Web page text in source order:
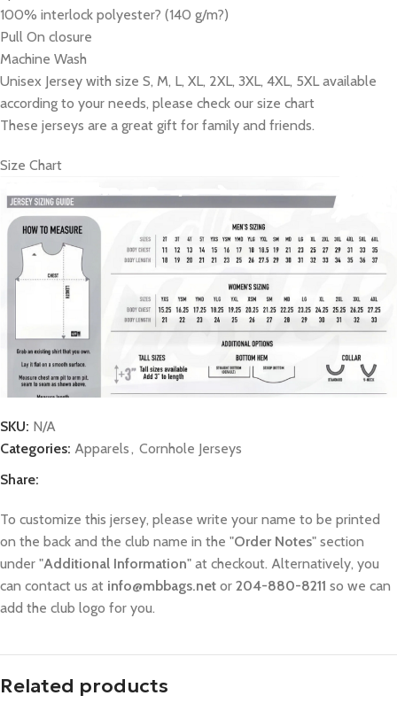
100% interlock polyester? (140 g/m?)
Pull On closure
Machine Wash
Unisex Jersey with size S, M, L, XL, 2XL, 3XL, 4XL, 5XL available
according to your needs, please check our size chart
These jerseys are a great gift for family and friends.
Size Chart
SKU: N/A
Categories: Apparels, Cornhole Jerseys
Share:
To customize this jersey, please write your name to be printed
on the back and the club name in the "Order Notes" section
under "Additional Information" at checkout. Alternatively, you
can contact us at info@mbbags.net or 204-880-8211 so we can
add the club logo for you.
Related products